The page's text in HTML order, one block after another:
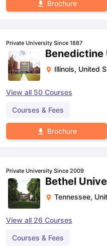
Brochure
Private University Since 1887
Benedictine
Illinois, United
View all 50 Courses
Courses & Fees
Brochure
Private University Since 2009
Bethel
Tennessee,
View all 26 Courses
Courses & Fees